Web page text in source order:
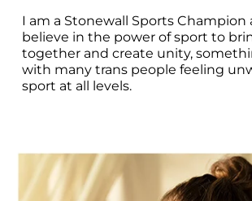
I am a Stonewall Sports
believe in the power of sport to
together and create unity,
with many trans people feeling
sport at all levels.